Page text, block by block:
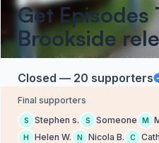
Get Episodes
Brookside
Closed — 20 supporters
Final supporters
S Stephen s. S Someone M
H Helen W. N Nicola B. C